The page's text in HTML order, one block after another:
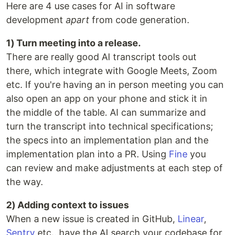
Here are 4 use cases for AI in software
development apart from code generation.
1) Turn meeting into a release.
There are really good AI transcript tools out
there, which integrate with Google Meets, Zoom
etc. If you're having an in person meeting you can
also open an app on your phone and stick it in
the middle of the table. AI can summarize and
turn the transcript into technical specifications;
the specs into an implementation plan and the
implementation plan into a PR. Using Fine you
can review and make adjustments at each step of
the way.
2) Adding context to issues
When a new issue is created in GitHub, Linear,
Sentry etc., have the AI search your codebase for